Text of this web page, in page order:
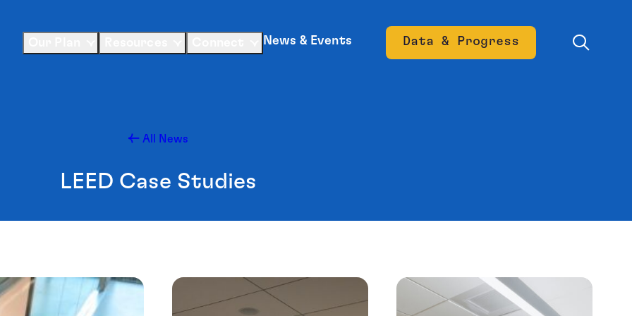
News & Events Data & Progress
Opens new window
All News
LEED Case Studies